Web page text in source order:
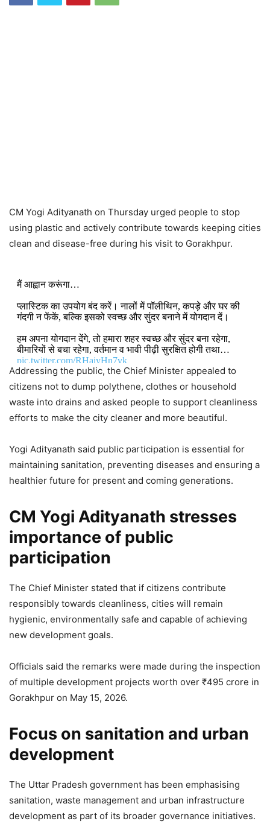
CM Yogi Adityanath on Thursday urged people to stop
using plastic and actively contribute towards keeping cities
clean and disease-free during his visit to Gorakhpur.
मैं आह्वान करूंगा…
प्लास्टिक का उपयोग बंद करें। नालों में पॉलीथिन, कपड़े और घर की
गंदगी न फेंकें, बल्कि इसको स्वच्छ और सुंदर बनाने में योगदान दें।
हम अपना योगदान देंगे, तो हमारा शहर स्वच्छ और सुंदर बना रहेगा,
बीमारियों से बचा रहेगा, वर्तमान व भावी पीढ़ी सुरक्षित होगी तथा…
pic.twitter.com/RHaiyHn7vk
DON'T MISS
CM Yogi Adityanath Welcomes
Crore GOBARdhan Scheme
8,976 Views
CM Yogi Adityanath to Honour
Weavers, Launch ₹706 Crore
Development Projects in Uttar
Pradesh
4,348 Views
— CM Office, GoUP (@CMOfficeUP)May 15, 2026
Addressing the public, the Chief Minister appealed to
citizens not to dump polythene, clothes or household
waste into drains and asked people to support cleanliness
efforts to make the city cleaner and more beautiful.
Yogi Adityanath said public participation is essential for
maintaining sanitation, preventing diseases and ensuring a
healthier future for present and coming generations.
CM Yogi Adityanath stresses
importance of public
participation
The Chief Minister stated that if citizens contribute
responsibly towards cleanliness, cities will remain
hygienic, environmentally safe and capable of achieving
new development goals.
Officials said the remarks were made during the inspection
of multiple development projects worth over ₹495 crore in
Gorakhpur on May 15, 2026.
Focus on sanitation and urban
development
The Uttar Pradesh government has been emphasising
sanitation, waste management and urban infrastructure
development as part of its broader governance initiatives.